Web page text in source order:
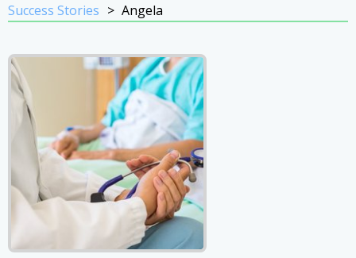
Success Stories Angela